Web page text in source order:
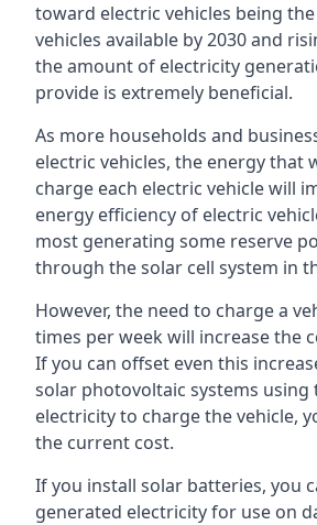
toward electric vehicles being
vehicles available by 2030 and
the amount of electricity
provide is extremely beneficial.
As more households and
electric vehicles, the energy that
charge each electric vehicle will
energy efficiency of electric
most generating some reserve
through the solar cell system in
However, the need to charge a
times per week will increase the
If you can offset even this
solar photovoltaic systems using
electricity to charge the vehicle,
the current cost.
If you install solar batteries, you
generated electricity for use on